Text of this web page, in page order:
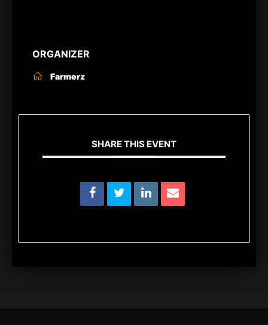
ORGANIZER
Farmerz
SHARE THIS EVENT